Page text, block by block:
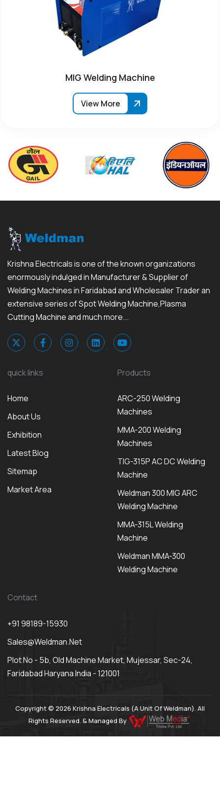
MIG Welding Machine
View More
Krishna Electricals is one of the known organizations
enormously indulged in Manufacturer & Supplier of
Welding Machines in Faridabad and Wholesaler Trader an
extensive series of Spot Welding Machine,Plasma
Cutting Machine and much more...
quick links
Home
About Us
Exhibition
Latest Blog
Sitemap
Market Area
Products
ARC-250 Welding
Machines
MMA-200 Welding
Machines
TIG-315P AC DC Welding
Machine
Weldman 300 MIG ARC
Welding Machine
MMA-315L Welding
Machine
Weldman MMA-300
Welding Machine
Contact
+91 98189-15930
Sales@weldman.net
Plot No - 5b, Old Machine Market, Mujessar, Sec-24,
Faridabad Haryana India - 121001
Copyright © 2026 Krishna Electricals (A Unit Of Weldman). All
Rights Reserved. & Managed By